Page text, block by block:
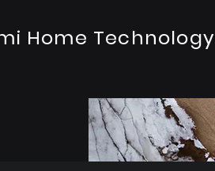
Home Technology